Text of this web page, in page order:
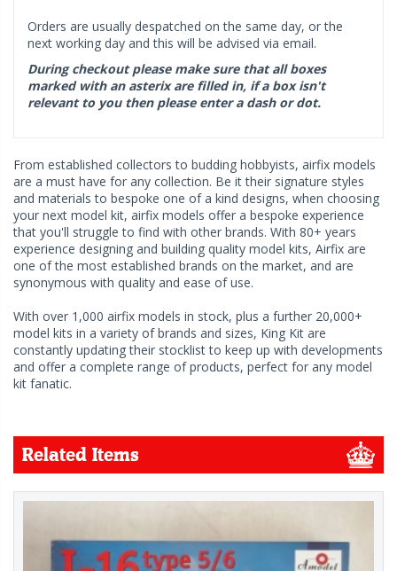
Orders are usually despatched on the same day, or the
next working day and this will be advised via email.
During checkout please make sure that all boxes
marked with an asterix are filled in, if a box isn't
relevant to you then please enter a dash or dot.
From established collectors to budding hobbyists, airfix models
are a must have for any collection. Be it their signature styles
and materials to bespoke one of a kind designs, when choosing
your next model kit, airfix models offer a bespoke experience
that you'll struggle to find with other brands. With 80+ years
experience designing and building quality model kits, Airfix are
one of the most established brands on the market, and are
synonymous with quality and ease of use.
With over 1,000 airfix models in stock, plus a further 20,000+
model kits in a variety of brands and sizes, King Kit are
constantly updating their stocklist to keep up with developments
and offer a complete range of products, perfect for any model
kit fanatic.
Related Items